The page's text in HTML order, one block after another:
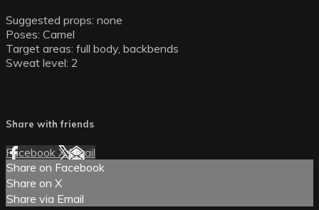
Suggested props: none
Poses: Camel
Target areas: full body, backbends
Sweat level: 2
Share with friends
Facebook XEmail
Share on Facebook
Share on X
Share via Email